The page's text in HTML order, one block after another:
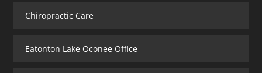
Chiropractic Care
Eatonton Lake Oconee Office